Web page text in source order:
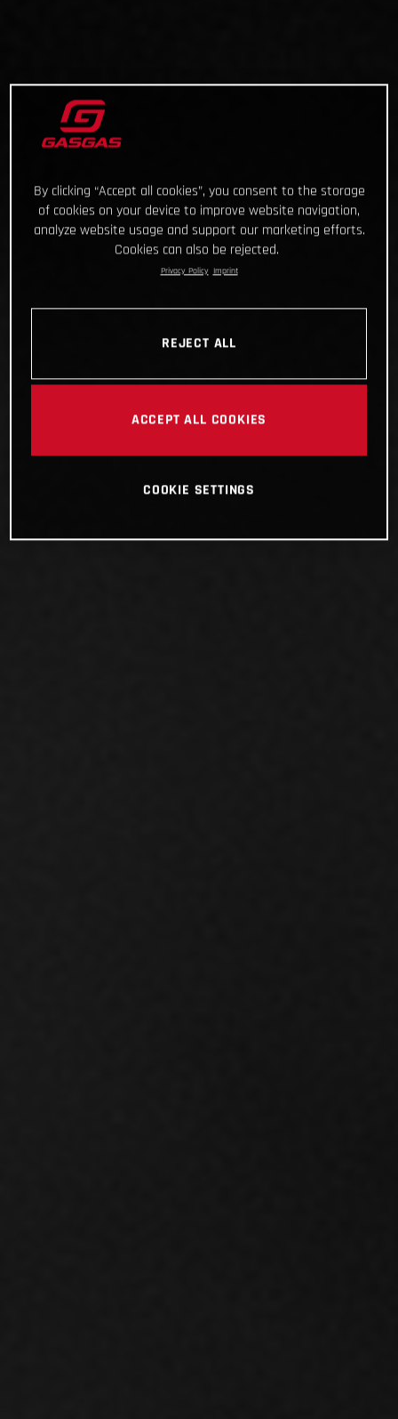
By clicking “Accept all cookies”, you consent to the storage
of cookies on your device to improve website navigation,
analyze website usage and support our marketing efforts.
Cookies can also be rejected.
Privacy Policy Imprint
REJECT ALL
ACCEPT ALL COOKIES
COOKIE SETTINGS